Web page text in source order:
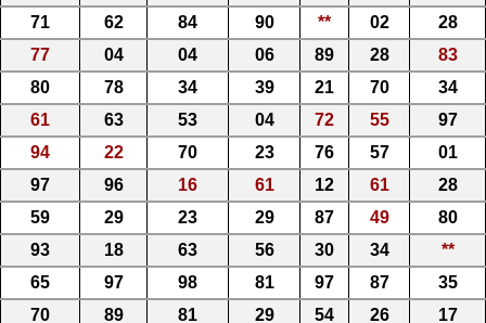
71
62 84 90 ** 02
28
77
04 04 06 89 28
83
80
78 34 39 21 70
34
61
63 53 04 72 55
97
94
22 70 23 76 57
01
97
96 16 61 12 61
28
59
29 23 29 87 49
80
93
18 63 56 30 34
**
65
97 98 81 97 87
35
70
89 81 29 54 26
17